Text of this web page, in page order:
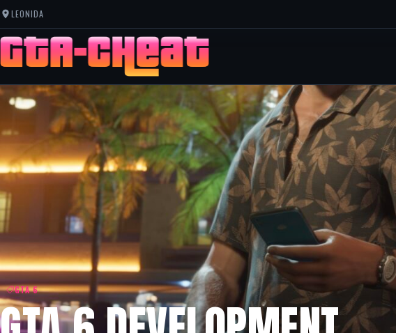
LEONIDA
GTA 6